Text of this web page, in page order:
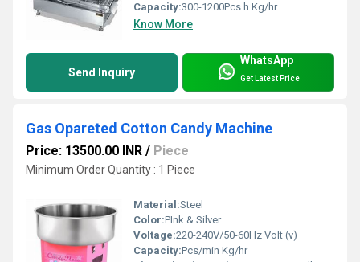
Capacity:300-1200Pcs h Kg/hr
Know More
Send Inquiry
WhatsApp
Get Latest Price
Gas Opareted Cotton Candy Machine
Price: 13500.00 INR / Piece
Minimum Order Quantity : 1 Piece
Material:Steel
Color:PInk & Silver
Voltage:220-240V/50-60Hz Volt (v)
Capacity:Pcs/min Kg/hr